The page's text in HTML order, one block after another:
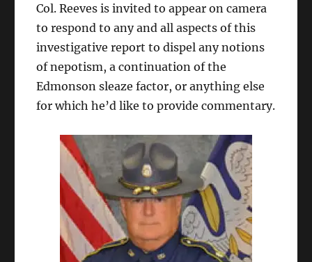
Col. Reeves is invited to appear on camera
to respond to any and all aspects of this
investigative report to dispel any notions
of nepotism, a continuation of the
Edmonson sleaze factor, or anything else
for which he’d like to provide commentary.